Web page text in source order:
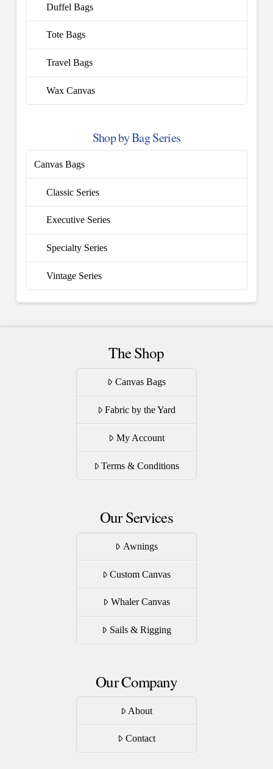
Duffel Bags
Tote Bags
Travel Bags
Wax Canvas
Shop by Bag Series
Canvas Bags
Classic Series
Executive Series
Specialty Series
Vintage Series
The Shop
Canvas Bags
Fabric by the Yard
My Account
Terms & Conditions
Our Services
Awnings
Custom Canvas
Whaler Canvas
Sails & Rigging
Our Company
About
Contact